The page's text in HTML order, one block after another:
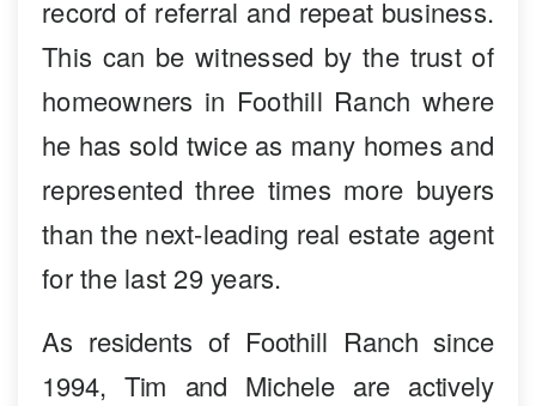
record of referral and repeat business.
This can be witnessed by the trust of
homeowners in Foothill Ranch where
he has sold twice as many homes and
represented three times more buyers
than the next-leading real estate agent
for the last 29 years.
As residents of Foothill Ranch since
1994, Tim and Michele are actively